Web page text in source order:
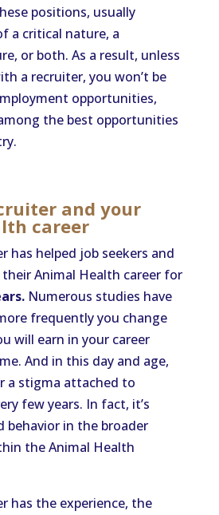
positions, usually
a critical nature, a
or both. As a result, unless
a recruiter, you won’t be
opportunities,
the best opportunities
and your
career
has helped job seekers and
Animal Health career for
Numerous studies have
frequently you change
will earn in your career
And in this day and age,
a stigma attached to
few years. In fact, it’s
behavior in the broader
the Animal Health
has the experience, the